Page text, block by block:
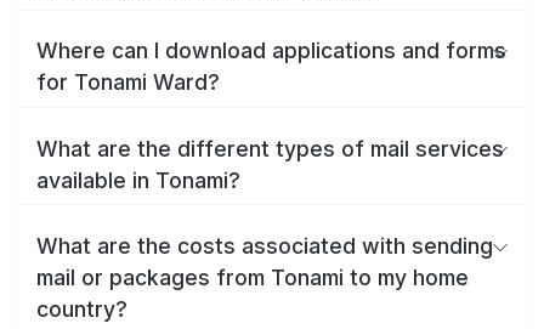
Where can I download applications and forms
for Tonami Ward?
What are the different types of mail services
available in Tonami?
What are the costs associated with sending
mail or packages from Tonami to my home
country?